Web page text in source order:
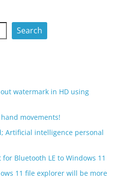
Search
watermark in HD using
movements!
Artificial intelligence personal
Bluetooth LE to Windows 11
11 file explorer will be more